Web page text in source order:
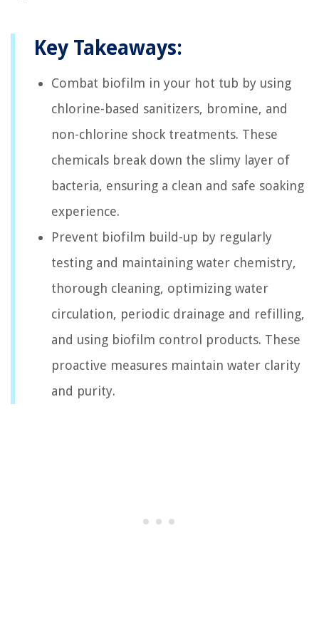
Key Takeaways:
Combat biofilm in your hot tub by using
chlorine-based sanitizers, bromine, and
non-chlorine shock treatments. These
chemicals break down the slimy layer of
bacteria, ensuring a clean and safe soaking
experience.
Prevent biofilm build-up by regularly
testing and maintaining water chemistry,
thorough cleaning, optimizing water
circulation, periodic drainage and refilling,
and using biofilm control products. These
proactive measures maintain water clarity
and purity.